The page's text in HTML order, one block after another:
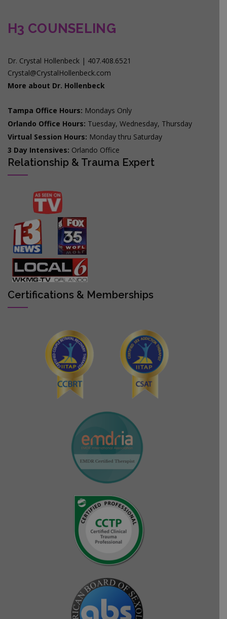
H3 COUNSELING
Dr. Crystal Hollenbeck | 407.408.6521
Crystal@CrystalHollenbeck.com
More about Dr. Hollenbeck
Tampa Office Hours: Mondays Only
Orlando Office Hours: Tuesday, Wednesday, Thursday
Virtual Session Hours: Monday thru Saturday
3 Day Intensives: Orlando Office
Relationship & Trauma Expert
Certifications & Memberships